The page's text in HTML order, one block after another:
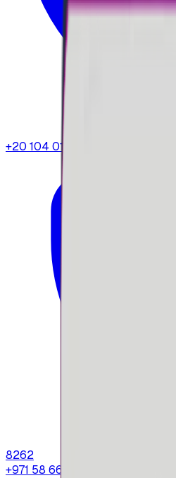
+20 104 013
8262
+971 58 664 8108